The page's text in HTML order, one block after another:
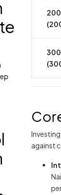
against